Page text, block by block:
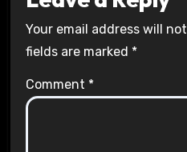
Your email address will
fields are marked *
Comment *